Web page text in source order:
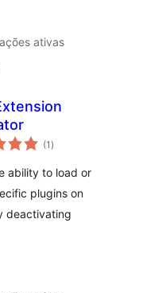
ativas
(1 avaliações
totais
)
ability to load or
plugins on
deactivating